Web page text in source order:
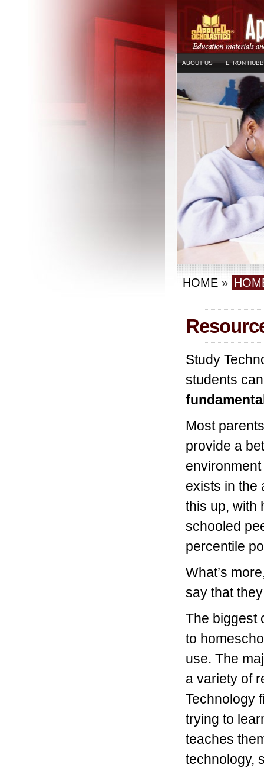
ABOUT US L. RON
HOME »
Study
students
Most
provide a
exists in the
this up, with
schooled
percentile
What’s
say that
The biggest
to
use. The
a variety of
Technology
trying to
teaches
technology,